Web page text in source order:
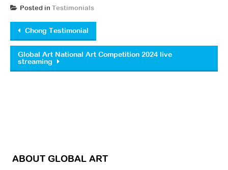
Posted in Testimonials
Post navigation
Chong Testimonial
Global Art National Art Competition 2024 live
streaming
ABOUT GLOBAL ART